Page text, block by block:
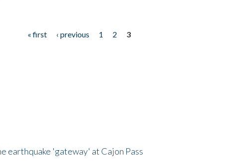
« first ‹ previous 1 2
3
earthquake 'gateway' at Cajon Pass